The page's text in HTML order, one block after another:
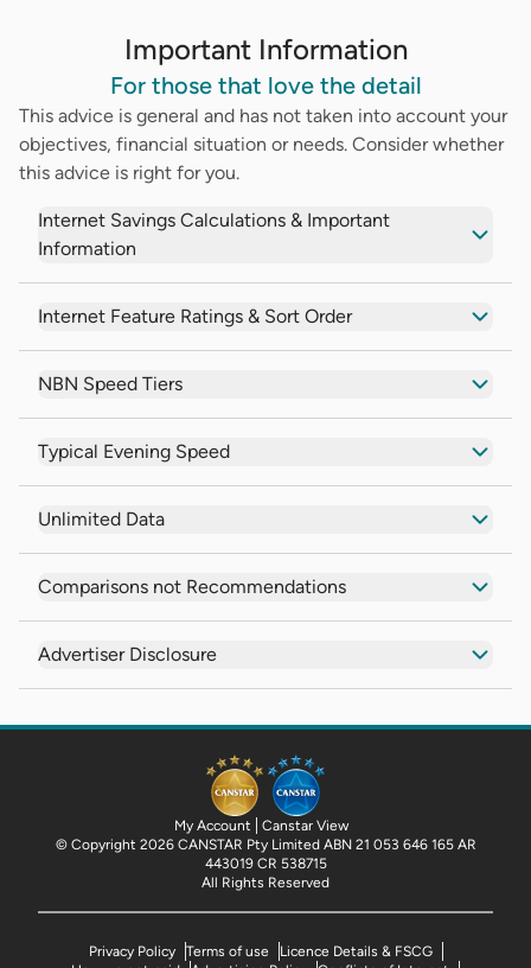
Important Information
For those that love the detail
This advice is general and has not taken into account your
objectives, financial situation or needs. Consider whether
this advice is right for you.
Internet Savings Calculations & Important
Information
Internet Feature Ratings & Sort Order
NBN Speed Tiers
Typical Evening Speed
Unlimited Data
Comparisons not Recommendations
Advertiser Disclosure
My Account
Canstar View
© Copyright 2026 CANSTAR Pty Limited ABN 21 053 646 165 AR
443019 CR 538715
All Rights Reserved
Privacy Policy Terms of use
Licence Details & FSCG